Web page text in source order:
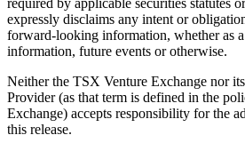
required by applicable securities statutes
expressly disclaims any intent or
forward-looking information, whether as
information, future events or otherwise.
Neither the TSX Venture Exchange nor
Provider (as that term is defined in the
Exchange) accepts responsibility for the
this release.